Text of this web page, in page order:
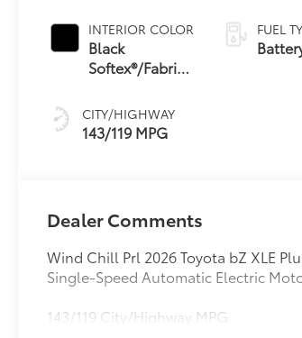
INTERIOR COLOR
Black
Softex®/Fabric
Trim
CITY/HIGHWAY
143/119 MPG
FUEL
Dealer Comments
Wind Chill Prl 2026 Toyota bZ XLE
Single-Speed Automatic Electric
143/119 City/Highway MPG